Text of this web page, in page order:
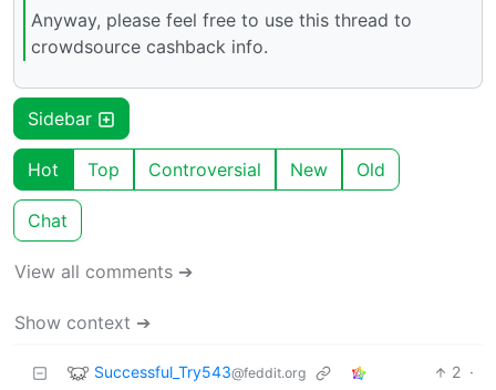
Anyway, please feel free to use this thread to
crowdsource cashback info.
Sidebar
Hot Top Controversial New Old
Chat
View all comments ➔
Show context ➔
Successful_Try543@feddit.org 2 ·